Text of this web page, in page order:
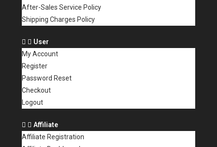
After-Sales Service Policy
Shipping Charges Policy
User
My Account
Register
Password Reset
Checkout
Logout
Affiliate
Affiliate Registration